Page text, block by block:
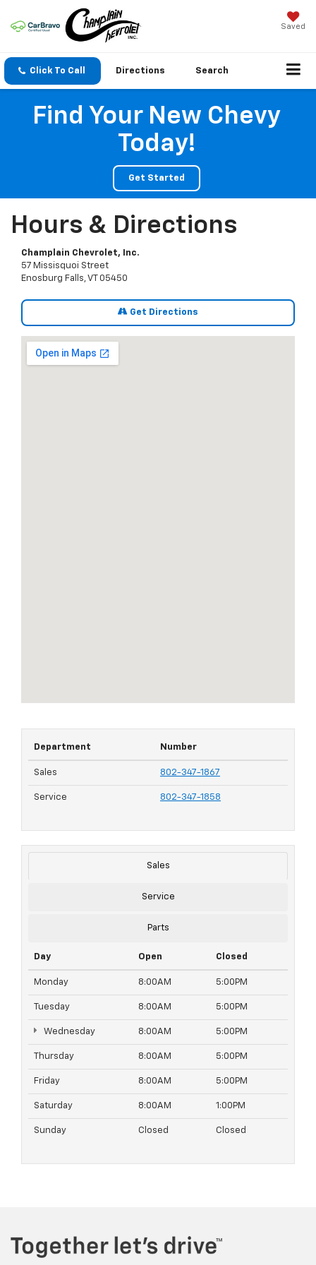
Saved
Click To Call Directions Search
Find Your New Chevy
Today!
Get Started
Hours & Directions
Champlain Chevrolet, Inc.
57 Missisquoi Street
Enosburg Falls, VT 05450
Get Directions
Department Number
Sales 802-347-1867
Service 802-347-1858
Sales
Service
Parts
Day Open Closed
Monday 8:00AM 5:00PM
Tuesday 8:00AM 5:00PM
Wednesday 8:00AM 5:00PM
Thursday 8:00AM 5:00PM
Friday 8:00AM 5:00PM
Saturday 8:00AM 1:00PM
Sunday Closed Closed